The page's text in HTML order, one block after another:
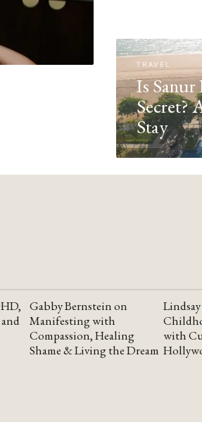
TRAVEL
Is Sanur
Secret?
Stay
YOUTUBE
Gabby Bernstein on
Manifesting with
Compassion, Healing
Shame & Living the Dream
with